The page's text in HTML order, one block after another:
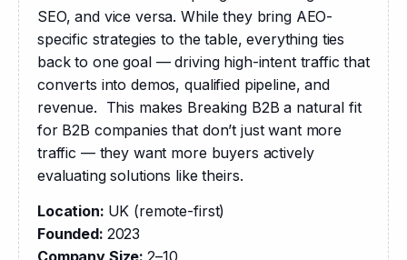
SEO, and vice versa. While they bring AEO-
specific strategies to the table, everything ties
back to one goal — driving high-intent traffic that
converts into demos, qualified pipeline, and
revenue.  This makes Breaking B2B a natural fit
for B2B companies that don’t just want more
traffic — they want more buyers actively
evaluating solutions like theirs.​​​​​​​​​​​​​​​​
Location: UK (remote-first)
Founded: 2023
Company Size: 2–10